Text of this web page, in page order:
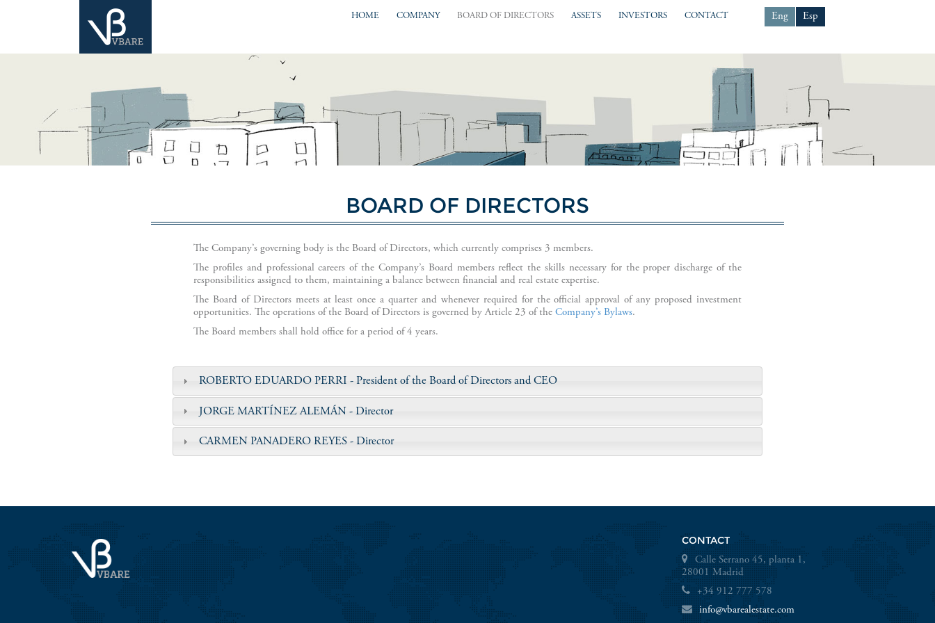
Eng Esp
HOME COMPANY BOARD OF DIRECTORS ASSETS INVESTORS CONTACT
BOARD OF DIRECTORS
The Company’s governing body is the Board of Directors, which currently comprises 3 members.
The profiles and professional careers of the Company’s Board members reflect the skills necessary for the proper discharge of the
responsibilities assigned to them, maintaining a balance between financial and real estate expertise.
The Board of Directors meets at least once a quarter and whenever required for the official approval of any proposed investment
opportunities. The operations of the Board of Directors is governed by Article 23 of theCompany’s Bylaws.
The Board members shall hold office for a period of 4 years.
ROBERTO EDUARDO PERRI - President of the Board of Directors and CEO
JORGE MARTÍNEZ ALEMÁN - Director
CARMEN PANADERO REYES- Director
CONTACT
Calle Serrano 45, planta 1,
28001 Madrid
+34 912 777 578
info@vbarealestate.com